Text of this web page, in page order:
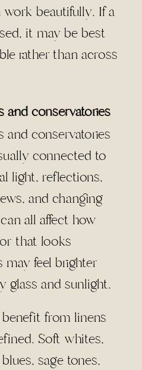
beautifully. If a
it may be best
rather than across
and conservatories
and conservatories
connected to
light, reflections,
and changing
all affect how
that looks
feel brighter
glass and sunlight.
from linens
Soft whites,
sage tones,